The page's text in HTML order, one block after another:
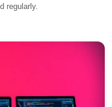
regularly.